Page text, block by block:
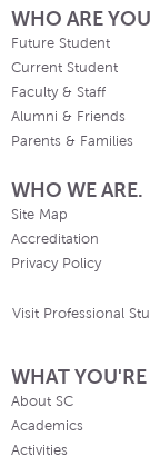
WHO ARE
Future Student
Current Student
Faculty & Staff
Alumni & Friends
Parents & Families
WHO WE ARE.
Site Map
Accreditation
Privacy Policy
Visit Professional
WHAT
About SC
Academics
Activities